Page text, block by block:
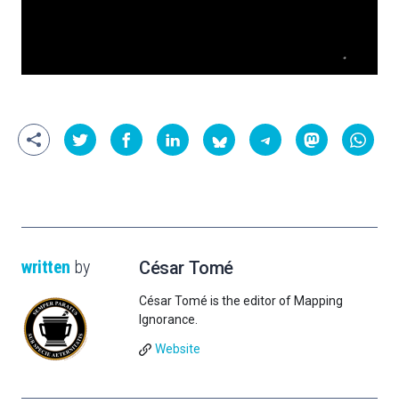
written by César Tomé
César Tomé is the editor of Mapping
Ignorance.
Website